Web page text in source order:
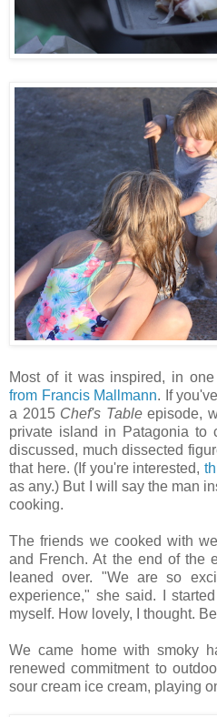
Most of it was inspired, in
from Francis Mallmann. If
a 2015 Chef's Tableepisode,
private island in Patagonia to
discussed, much dissected
that here. (If you're interested,
as any.) But I will say the man
cooking.
The friends we cooked with
and French. At the end of the
leaned over. "We are so
experience," she said. I
myself. How lovely, I thought.
We came home with smoky
renewed commitment to
sour cream ice cream, playing